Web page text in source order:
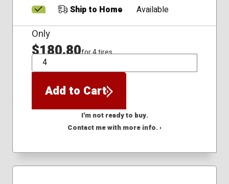
Ship to Home
Available
Only
$180.80for 4 tires
QTY
Add to Cart
I'm not ready to buy.
Contact me with more info. ›